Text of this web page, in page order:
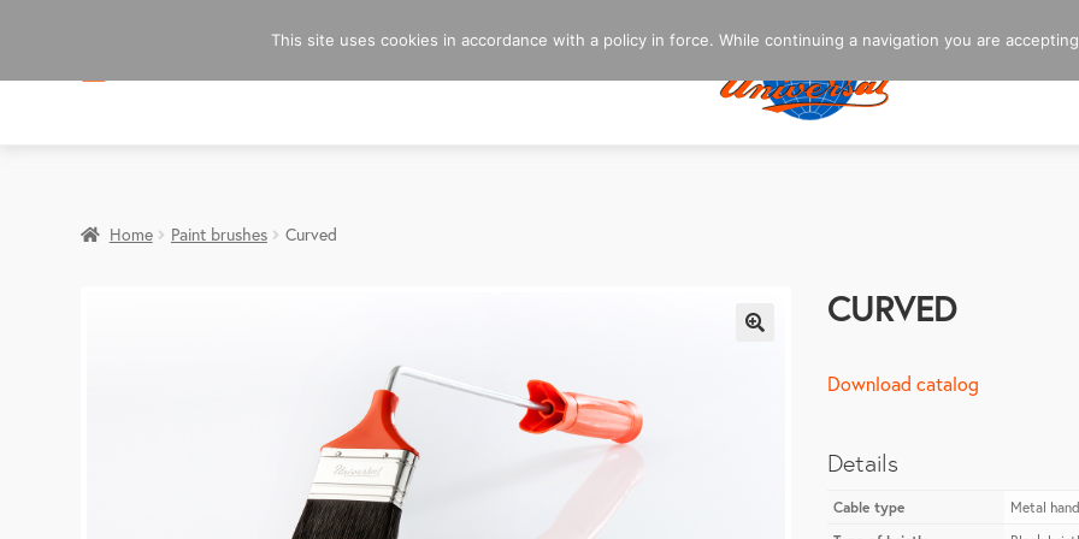
Home Paint brushes Curved
CURVED
Download catalog
Details
Cable type
Metal
This site uses cookies in accordance with a policy in force. While continuing a navigation you are